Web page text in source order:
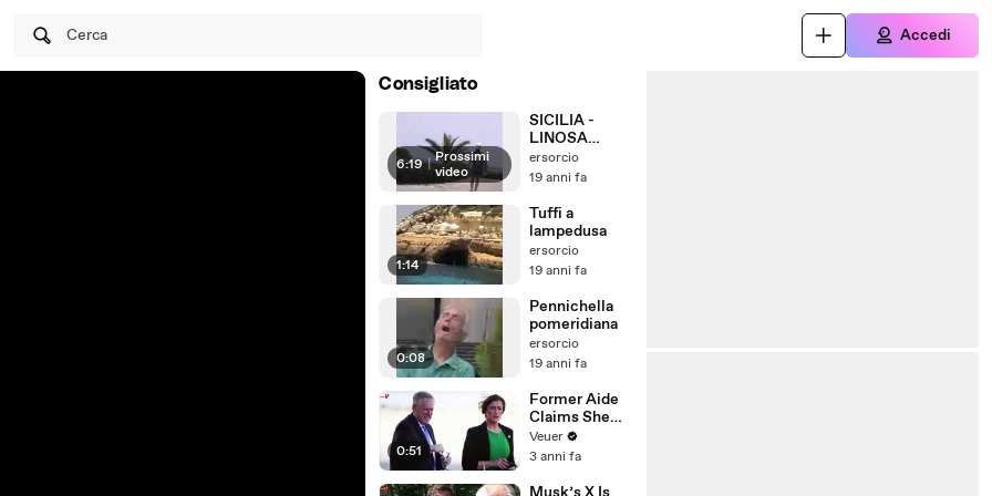
Cerca Accedi
Consigliato
6:19 | Prossimi
video
SICILIA -
LINOSA
GIUGNO 2007
ersorcio
19 anni fa
1:14
Tuffi a
lampedusa
ersorcio
19 anni fa
0:08
Pennichella
pomeridiana
ersorcio
19 anni fa
0:51
Former Aide
Claims She
Was Asked to
Make a ‘Hit
Trump
Veuer
3 anni fa